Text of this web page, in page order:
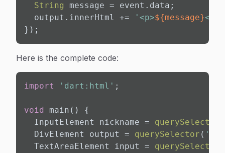
String
message = event.data;
  output.innerHtml +=
'<p>${message}</
});
Here is the complete code:
import 'dart:html' ;
void
main() {
  InputElement nickname =
querySelector
  DivElement output =
querySelector (
  TextAreaElement input =
querySelector